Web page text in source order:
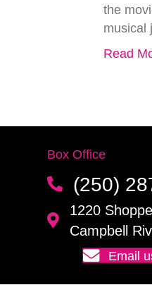
the
musical
Read
Box Office
(250)
1220
Campbell
Email